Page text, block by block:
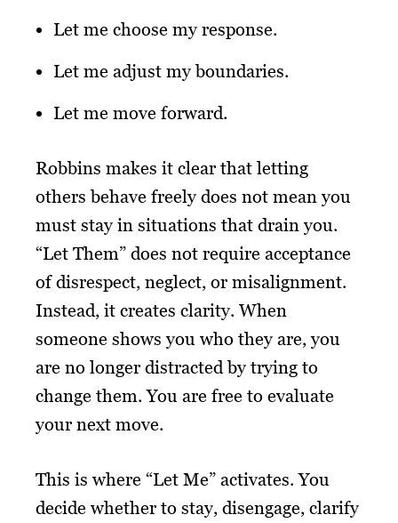
Let me choose my response.
Let me adjust my boundaries.
Let me move forward.
Robbins makes it clear that letting
others behave freely does not mean you
must stay in situations that drain you.
“Let Them” does not require acceptance
of disrespect, neglect, or misalignment.
Instead, it creates clarity. When
someone shows you who they are, you
are no longer distracted by trying to
change them. You are free to evaluate
your next move.
This is where “Let Me” activates. You
decide whether to stay, disengage, clarify